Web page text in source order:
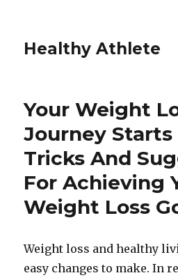
Healthy Athlete
Your Weight
Journey Starts
Tricks And
For Achieving
Weight Loss
Weight loss and healthy
easy changes to make. In